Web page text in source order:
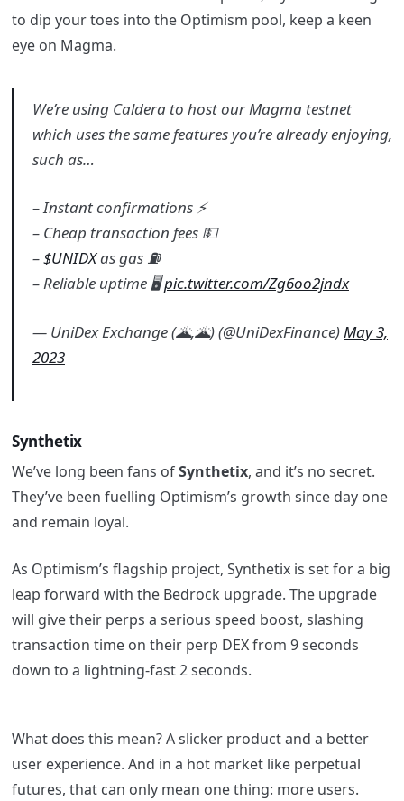
to dip your toes into the Optimism pool, keep a keen
eye on Magma.
We’re using Caldera to host our Magma testnet
which uses the same features you’re already enjoying,
such as…
– Instant confirmations ⚡
– Cheap transaction fees 💵
–$UNIDXas gas ⛽
– Reliable uptime 🖥️pic.twitter.com/Zg6oo2jndx
— UniDex Exchange (🌋,🌋) (@UniDexFinance)May 3,
2023
Synthetix
We’ve long been fans ofSynthetix, and it’s no secret.
They’ve been fuelling Optimism’s growth since day one
and remain loyal.
As Optimism’s flagship project, Synthetix is set for a big
leap forward with the Bedrock upgrade. The upgrade
will give their perps a serious speed boost, slashing
transaction time on their perp DEX from 9 seconds
down to a lightning-fast 2 seconds.
What does this mean? A slicker product and a better
user experience. And in a hot market like perpetual
futures, that can only mean one thing: more users.